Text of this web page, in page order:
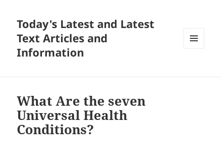
Today's Latest and Latest
Text Articles and
Information
What Are the seven
Universal Health
Conditions?